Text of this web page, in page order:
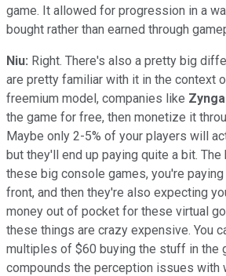
game. It allowed for progression in a
bought rather than earned through
Niu: Right. There's also a pretty big
are pretty familiar with it in the context
freemium model, companies like Zynga
the game for free, then monetize it
Maybe only 2-5% of your players will
but they'll end up paying quite a bit.
these big console games, you're
front, and then they're also expecting
money out of pocket for these virtual
these things are crazy expensive. You
multiples of $60 buying the stuff in the
compounds the perception issues with